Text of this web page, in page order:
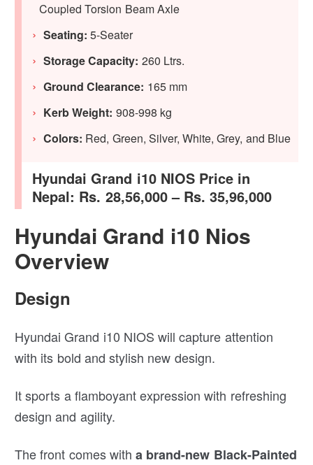
Coupled Torsion Beam Axle
Seating:5-Seater
Storage Capacity: 260 Ltrs.
Ground Clearance: 165 mm
Kerb Weight: 908-998 kg
Colors: Red, Green, Silver, White, Grey, and Blue
Hyundai Grand i10 NIOS Price in
Nepal: Rs. 28,56,000 – Rs. 35,96,000
Hyundai Grand i10 Nios
Overview
Design
Hyundai Grand i10 NIOS will capture attention
with its bold and stylish new design.
It sports a flamboyant expression with refreshing
design and agility.
The front comes witha brand-new Black-Painted